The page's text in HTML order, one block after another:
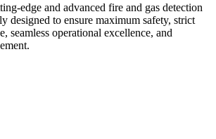
edge and advanced fire and gas detection
designed to ensure maximum safety, strict
seamless operational excellence, and